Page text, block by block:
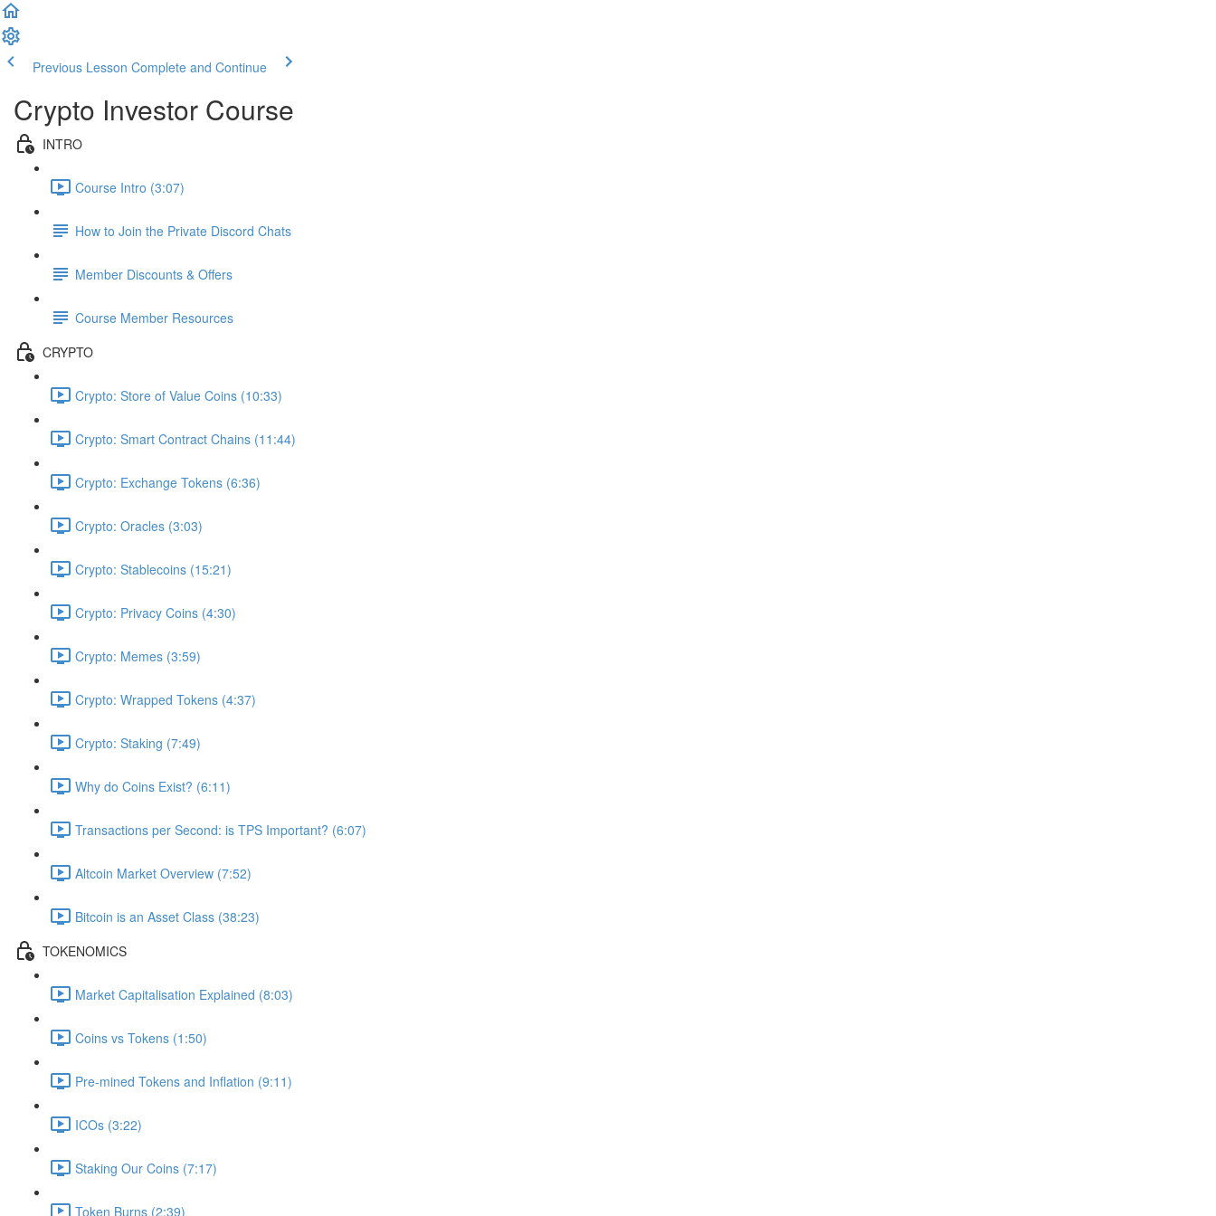
Previous Lesson Complete and Continue
Crypto Investor Course
INTRO
Course Intro (3:07)
How to Join the Private Discord Chats
Member Discounts & Offers
Course Member Resources
CRYPTO
Crypto: Store of Value Coins (10:33)
Crypto: Smart Contract Chains (11:44)
Crypto: Exchange Tokens (6:36)
Crypto: Oracles (3:03)
Crypto: Stablecoins (15:21)
Crypto: Privacy Coins (4:30)
Crypto: Memes (3:59)
Crypto: Wrapped Tokens (4:37)
Crypto: Staking (7:49)
Why do Coins Exist? (6:11)
Transactions per Second: is TPS Important? (6:07)
Altcoin Market Overview (7:52)
Bitcoin is an Asset Class (38:23)
TOKENOMICS
Market Capitalisation Explained (8:03)
Coins vs Tokens (1:50)
Pre-mined Tokens and Inflation (9:11)
ICOs (3:22)
Staking Our Coins (7:17)
Token Burns (2:39)